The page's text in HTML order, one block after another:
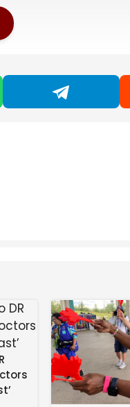
With King Charles
Fire In Shocking Video